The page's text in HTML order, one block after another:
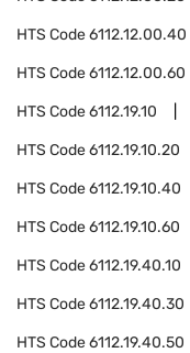
HTS Code6112.12.00.40
HTS Code6112.12.00.60
HTS Code6112.19.10
HTS Code6112.19.10.20
HTS Code6112.19.10.40
HTS Code6112.19.10.60
HTS Code6112.19.40.10
HTS Code6112.19.40.30
HTS Code6112.19.40.50